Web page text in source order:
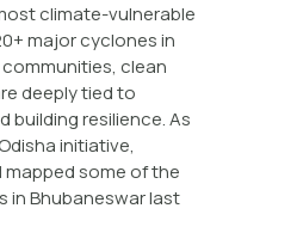
climate-vulnerable
major cyclones in
clean
deeply tied to
building resilience. As
initiative,
mapped some of the
in Bhubaneswar last